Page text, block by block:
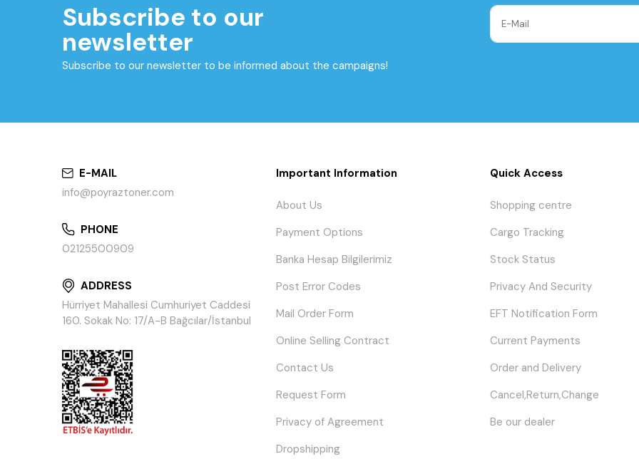
Subscribe to our
newsletter
Subscribe to our newsletter to be informed about the campaigns!
E-MAIL
info@poyraztoner.com
PHONE
02125500909
ADDRESS
Hürriyet Mahallesi Cumhuriyet Caddesi
160. Sokak No: 17/A-B Bağcılar/İstanbul
Important Information
About Us
Payment Options
Banka Hesap Bilgilerimiz
Post Error Codes
Mail Order Form
Online Selling Contract
Contact Us
Request Form
Privacy of Agreement
Dropshipping
Quick Access
Shopping centre
Cargo Tracking
Stock Status
Privacy And Security
EFT Notification Form
Current Payments
Order and Delivery
Cancel,Return,Change
Be our dealer